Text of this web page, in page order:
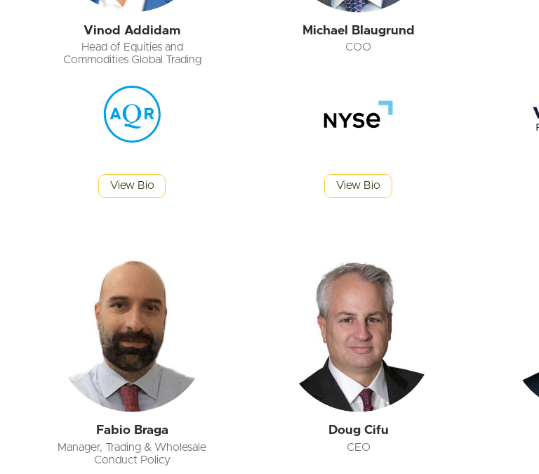
Vinod Addidam
Head of Equities and
Commodities Global Trading
View Bio
Michael Blaugrund
COO
View Bio
Fabio Braga
Manager, Trading & Wholesale
Conduct Policy
Doug Cifu
CEO